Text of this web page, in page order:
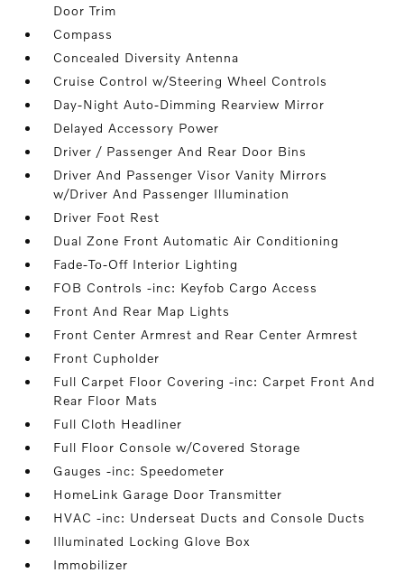
Door Trim
Compass
Concealed Diversity Antenna
Cruise Control w/Steering Wheel Controls
Day-Night Auto-Dimming Rearview Mirror
Delayed Accessory Power
Driver / Passenger And Rear Door Bins
Driver And Passenger Visor Vanity Mirrors
w/Driver And Passenger Illumination
Driver Foot Rest
Dual Zone Front Automatic Air Conditioning
Fade-To-Off Interior Lighting
FOB Controls -inc: Keyfob Cargo Access
Front And Rear Map Lights
Front Center Armrest and Rear Center Armrest
Front Cupholder
Full Carpet Floor Covering -inc: Carpet Front And
Rear Floor Mats
Full Cloth Headliner
Full Floor Console w/Covered Storage
Gauges -inc: Speedometer
HomeLink Garage Door Transmitter
HVAC -inc: Underseat Ducts and Console Ducts
Illuminated Locking Glove Box
Immobilizer